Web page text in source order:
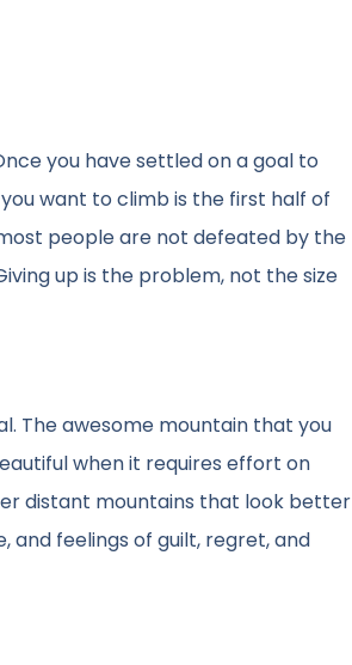
you have settled on a goal to
want to climb is the first half of
people are not defeated by the
up is the problem, not the size
The awesome mountain that you
when it requires effort on
distant mountains that look better
and feelings of guilt, regret, and